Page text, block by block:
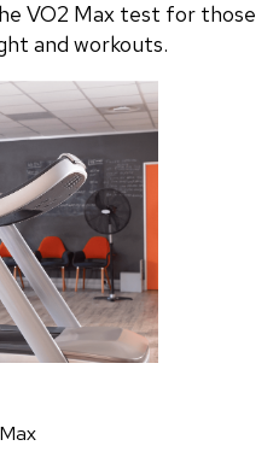
VO2 Max test for those
and workouts.